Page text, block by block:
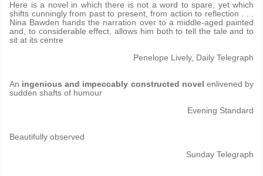
Here is a novel in which there is not a word to spare, yet which
shifts cunningly from past to present, from action to reflection . . .
Nina Bawden hands the narration over to a middle-aged painted
and, to considerable effect, allows him both to tell the tale and to
sit at its centre
Penelope Lively, Daily Telegraph
An ingenious and impeccably constructed novel enlivened by
sudden shafts of humour
Evening Standard
Beautifully observed
Sunday Telegraph